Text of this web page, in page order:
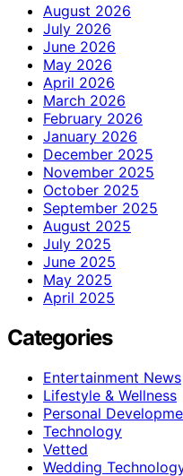
August 2026
July 2026
June 2026
May 2026
April 2026
March 2026
February 2026
January 2026
December 2025
November 2025
October 2025
September 2025
August 2025
July 2025
June 2025
May 2025
April 2025
Categories
Entertainment News
Lifestyle & Wellness
Personal
Technology
Vetted
Wedding